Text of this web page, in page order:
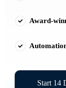
Award-
Start 14